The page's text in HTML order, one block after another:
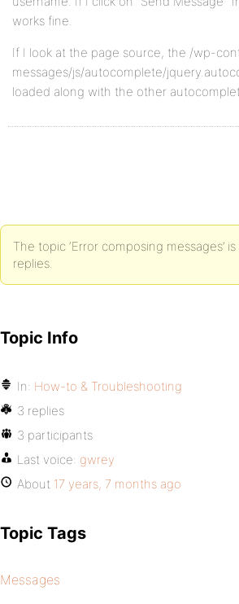
works fine.
If I look at the page source, the /wp-
messages/js/autocomplete/
loaded along with the other
The topic ‘Error composing messages’
replies.
Topic Info
In: How-to & Troubleshooting
3 replies
3 participants
Last voice: gwrey
About 17 years, 7 months ago
Topic Tags
Messages